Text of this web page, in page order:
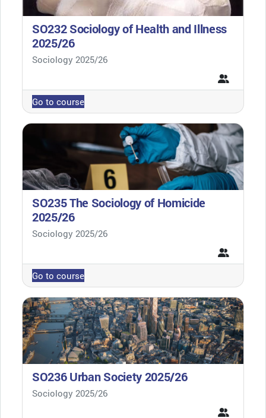
SO232 Sociology of Health and Illness
2025/26
Course category
Sociology 2025/26
Go to course
SO235 The Sociology of Homicide
2025/26
Course category
Sociology 2025/26
Go to course
SO236 Urban Society 2025/26
Course category
Sociology 2025/26